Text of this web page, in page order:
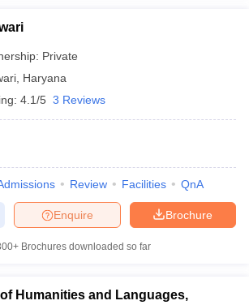
Private
Haryana
4.1/5 3 Reviews
Review Facilities QnA
Brochure
Enquire
Brochures downloaded so far
Humanities and Languages,